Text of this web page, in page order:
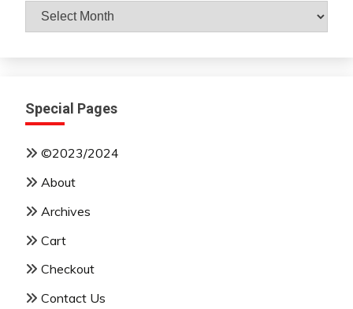
Archives
Special Pages
©2023/2024
About
Archives
Cart
Checkout
Contact Us